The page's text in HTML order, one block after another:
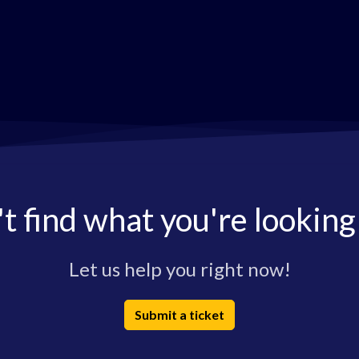
find what you're
Let us help you right now!
Submit a ticket